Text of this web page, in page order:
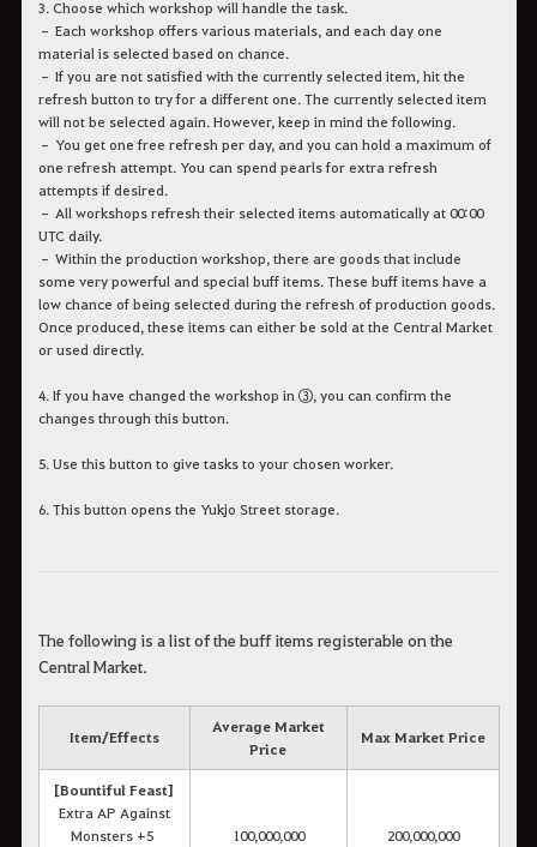
3. Choose which workshop will handle the task.
– Each workshop offers various materials, and each day one
material is selected based on chance.
– If you are not satisfied with the currently selected item, hit the
refresh button to try for a different one. The currently selected item
will not be selected again. However, keep in mind the following.
– You get one free refresh per day, and you can hold a maximum of
one refresh attempt. You can spend pearls for extra refresh
attempts if desired.
– All workshops refresh their selected items automatically at 00:00
UTC daily.
– Within the production workshop, there are goods that include
some very powerful and special buff items. These buff items have a
low chance of being selected during the refresh of production goods.
Once produced, these items can either be sold at the Central Market
or used directly.
4. If you have changed the workshop in ③, you can confirm the
changes through this button.
5. Use this button to give tasks to your chosen worker.
6. This button opens the Yukjo Street storage.
The following is a list of the buff items registerable on the
Central Market.
Item/Effects
Average Market
Price
Max Market Price
[Bountiful Feast]
Extra AP Against
Monsters +5
100,000,000 200,000,000